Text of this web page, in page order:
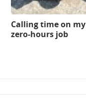
Calling time on my
zero-hours job